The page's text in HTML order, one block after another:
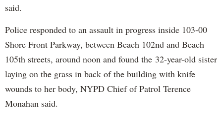
said.
Police responded to an assault in progress inside 103-00
Shore Front Parkway, between Beach 102nd and Beach
105th streets, around noon and found the 32-year-old sister
laying on the grass in back of the building with knife
wounds to her body, NYPD Chief of Patrol Terence
Monahan said.